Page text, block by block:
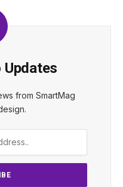
Updates
from SmartMag